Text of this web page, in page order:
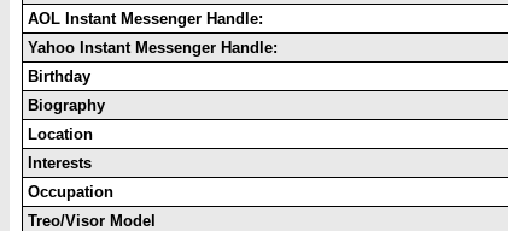
AOL Instant Messenger Handle:
Yahoo Instant Messenger Handle:
Birthday
Biography
Location
Interests
Occupation
Treo/Visor Model